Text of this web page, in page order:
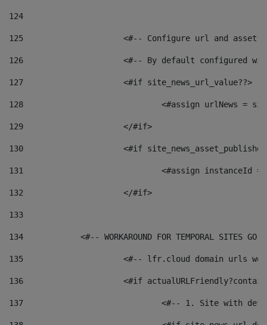
124
125 <#-- Configure url and asset
126 <#-- By default configured
127
			<#if site_news_url_value??>
128
129
			</#if>
130
<#if
131
132
			</#if>
133
134
<#-- WORKAROUND FOR TEMPORAL SITES GO
135
<#-- lfr.cloud domain urls
136
<#if
137
<#-- 1. Site with